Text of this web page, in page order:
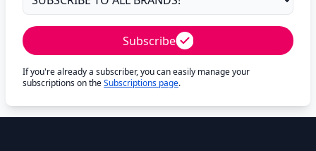
Subscribe
If you're already a subscriber, you can easily manage your
subscriptions on theSubscriptions page.